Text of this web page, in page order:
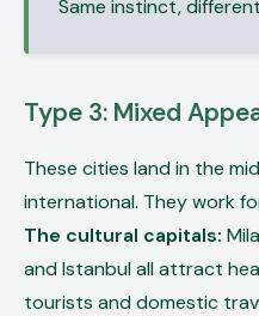
Same instinct,
Type 3: Mixed
These cities land in the
international. They work
The cultural capitals:
and Istanbul all attract
tourists and domestic